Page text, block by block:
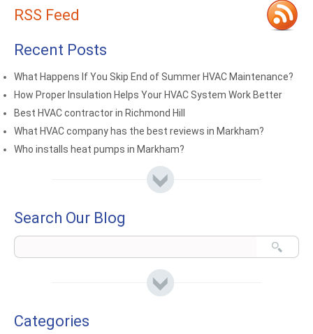
RSS Feed
Recent Posts
What Happens If You Skip End of Summer HVAC Maintenance?
How Proper Insulation Helps Your HVAC System Work Better
Best HVAC contractor in Richmond Hill
What HVAC company has the best reviews in Markham?
Who installs heat pumps in Markham?
Search Our Blog
Categories